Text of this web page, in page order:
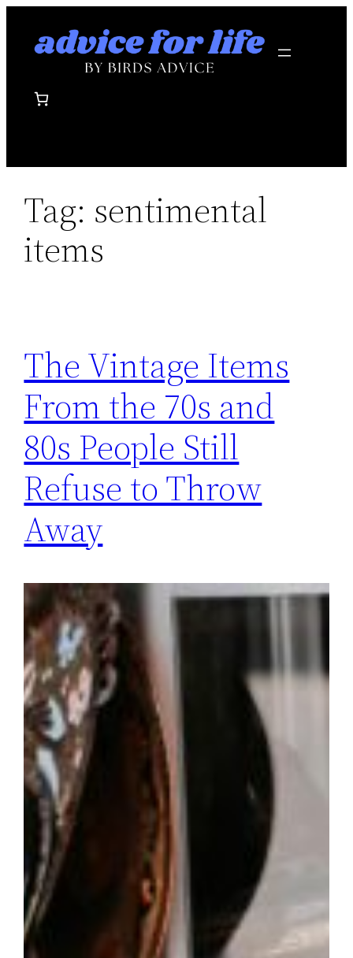
Tag: sentimental
items
The Vintage Items
From the 70s and
80s People Still
Refuse to Throw
Away